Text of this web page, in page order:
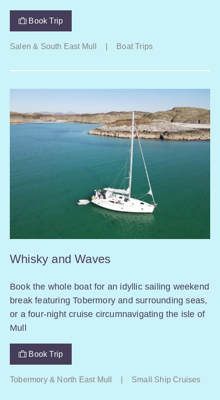
Book Trip
Salen & South East Mull Boat Trips
Whisky and Waves
Book the whole boat for an idyllic sailing weekend
break featuring Tobermory and surrounding seas,
or a four-night cruise circumnavigating the isle of
Mull
Book Trip
Tobermory & North East Mull Small Ship Cruises